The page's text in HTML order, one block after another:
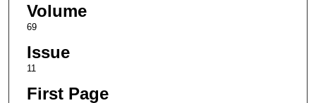
Volume
69
Issue
11
First Page